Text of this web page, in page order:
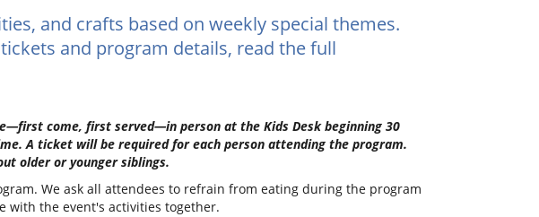
and crafts based on weekly special themes.
and program details, read the full
come, first served—in person at the Kids Desk beginning 30
A ticket will be required for each person attending the program.
older or younger siblings.
We ask all attendees to refrain from eating during the program
with the event's activities together.